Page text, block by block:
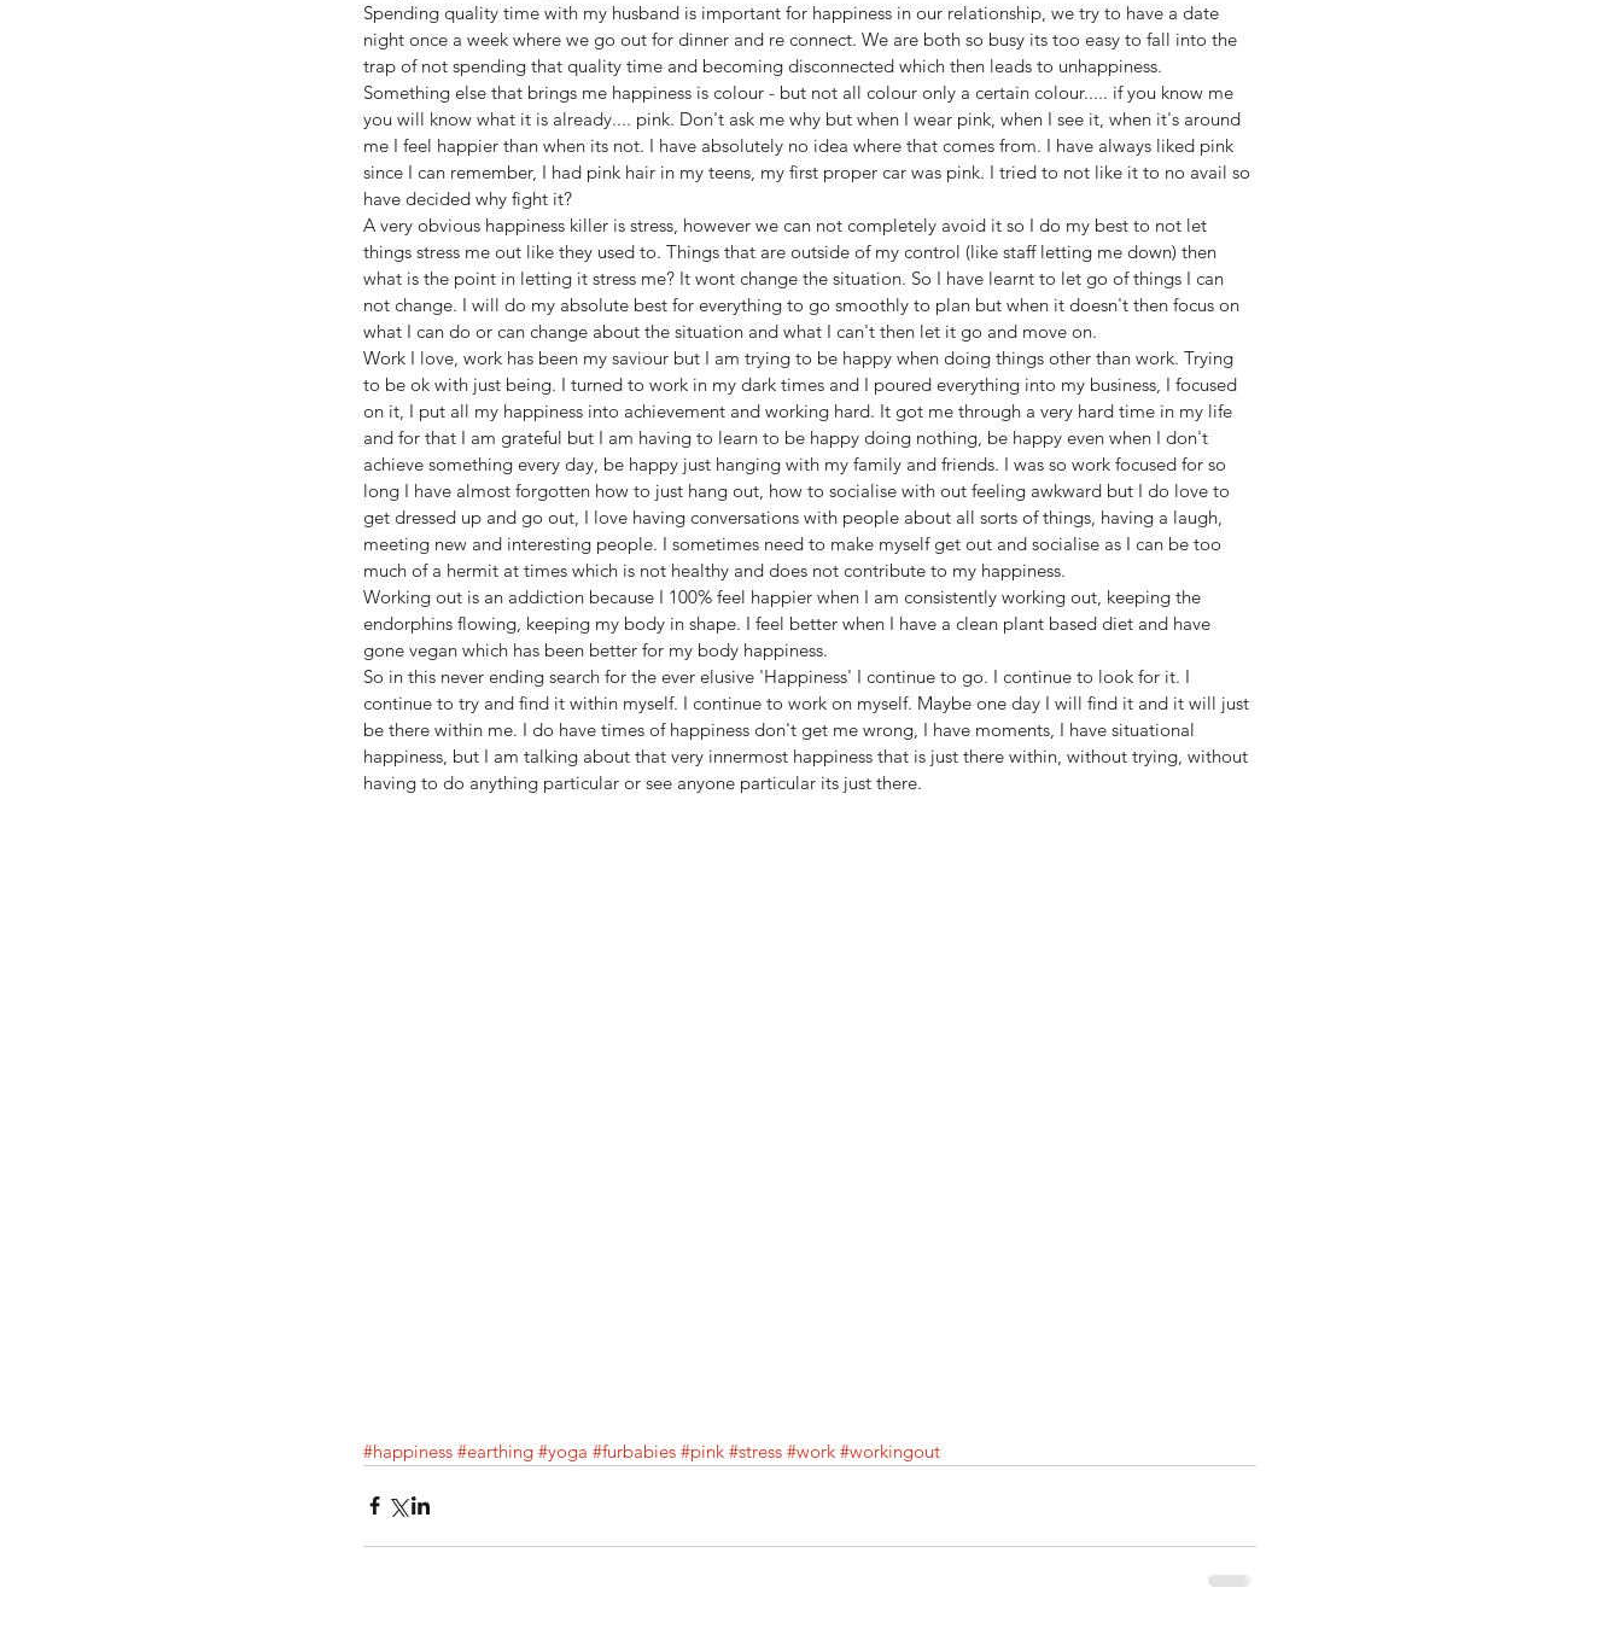
Spending quality time with my husband is important for happiness in our relationship, we try to have a date
night once a week where we go out for dinner and re connect. We are both so busy its too easy to fall into the
trap of not spending that quality time and becoming disconnected which then leads to unhappiness.
Something else that brings me happiness is colour - but not all colour only a certain colour..... if you know me
you will know what it is already.... pink. Don't ask me why but when I wear pink, when I see it, when it's around
me I feel happier than when its not. I have absolutely no idea where that comes from. I have always liked pink
since I can remember, I had pink hair in my teens, my first proper car was pink. I tried to not like it to no avail so
have decided why fight it?
A very obvious happiness killer is stress, however we can not completely avoid it so I do my best to not let
things stress me out like they used to. Things that are outside of my control (like staff letting me down) then
what is the point in letting it stress me? It wont change the situation. So I have learnt to let go of things I can
not change. I will do my absolute best for everything to go smoothly to plan but when it doesn't then focus on
what I can do or can change about the situation and what I can't then let it go and move on.
Work I love, work has been my saviour but I am trying to be happy when doing things other than work. Trying
to be ok with just being. I turned to work in my dark times and I poured everything into my business, I focused
on it, I put all my happiness into achievement and working hard. It got me through a very hard time in my life
and for that I am grateful but I am having to learn to be happy doing nothing, be happy even when I don't
achieve something every day, be happy just hanging with my family and friends. I was so work focused for so
long I have almost forgotten how to just hang out, how to socialise with out feeling awkward but I do love to
get dressed up and go out, I love having conversations with people about all sorts of things, having a laugh,
meeting new and interesting people. I sometimes need to make myself get out and socialise as I can be too
much of a hermit at times which is not healthy and does not contribute to my happiness.
Working out is an addiction because I 100% feel happier when I am consistently working out, keeping the
endorphins flowing, keeping my body in shape. I feel better when I have a clean plant based diet and have
gone vegan which has been better for my body happiness.
So in this never ending search for the ever elusive 'Happiness' I continue to go. I continue to look for it. I
continue to try and find it within myself. I continue to work on myself. Maybe one day I will find it and it will just
be there within me. I do have times of happiness don't get me wrong, I have moments, I have situational
happiness, but I am talking about that very innermost happiness that is just there within, without trying, without
having to do anything particular or see anyone particular its just there.
#happiness #earthing #yoga #furbabies #pink #stress #work #workingout